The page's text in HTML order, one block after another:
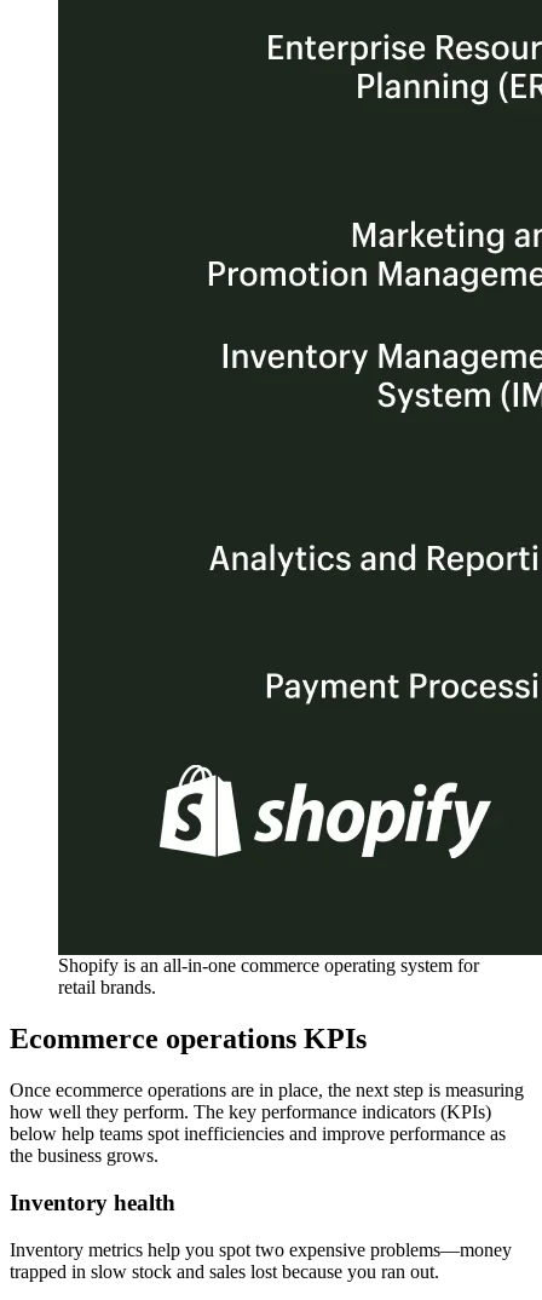
Shopify is an all-in-one commerce operating system for
retail brands.
Ecommerce operations KPIs
Once ecommerce operations are in place, the next step is measuring
how well they perform. The key performance indicators (KPIs)
below help teams spot inefficiencies and improve performance as
the business grows.
Inventory health
Inventory metrics help you spot two expensive problems—money
trapped in slow stock and sales lost because you ran out.